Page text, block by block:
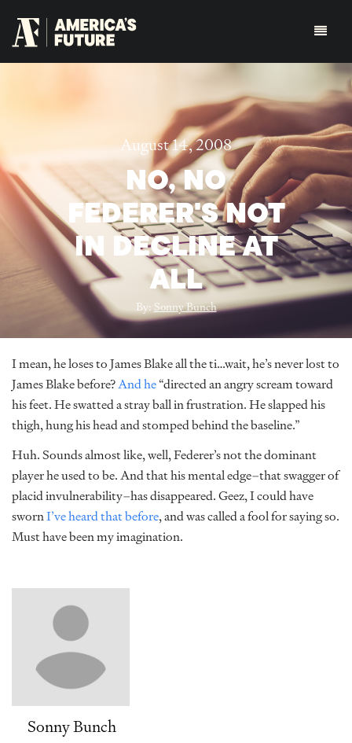
August 14, 2008
NO, NO
FEDERER'S NOT
IN DECLINE AT
ALL
By:Sonny Bunch
I mean, he loses to James Blake all the ti…wait, he’s never lost to
James Blake before?And he“directed an angry scream toward
his feet. He swatted a stray ball in frustration. He slapped his
thigh, hung his head and stomped behind the baseline.”
Huh. Sounds almost like, well, Federer’s not the dominant
player he used to be. And that his mental edge–that swagger of
placid invulnerability–has disappeared. Geez, I could have
swornI’ve heardthat before, and was called a fool for saying so.
Must have been my imagination.
Sonny Bunch